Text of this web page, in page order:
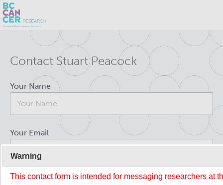
mainContact Stuart Peacock
Your Name
Your Email
Your Message
BC Cancer Research
Office of Research Administration
Population Health Sciences
About Us
Leadership and Administration
People
Warning
This contact form is intended for messaging researchers at